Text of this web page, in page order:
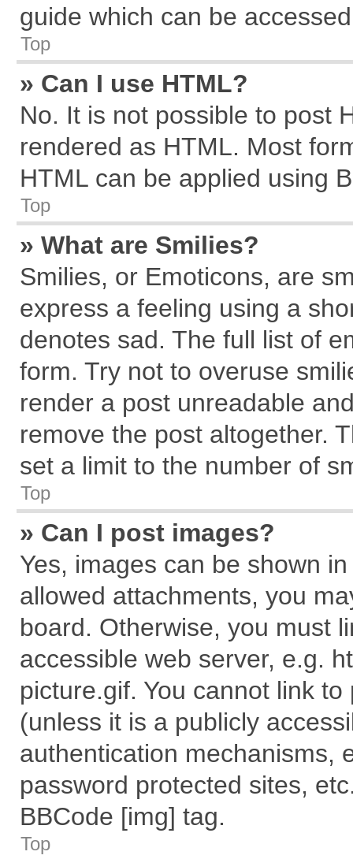
guide which can be
Top
» Can I use HTML?
No. It is not possible to post
rendered as HTML. Most
HTML can be applied using
Top
» What are Smilies?
Smilies, or Emoticons, are
express a feeling using a
denotes sad. The full list of
form. Try not to overuse
render a post unreadable
remove the post altogether.
set a limit to the number of
Top
» Can I post images?
Yes, images can be shown
allowed attachments, you
board. Otherwise, you must
accessible web server, e.g.
picture.gif. You cannot link
(unless it is a publicly
authentication mechanisms,
password protected sites,
BBCode [img] tag.
Top